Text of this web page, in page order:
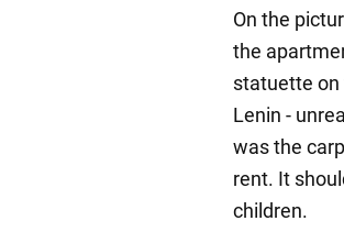
On the
the
statuette on
Lenin -
was the
rent. It
children.